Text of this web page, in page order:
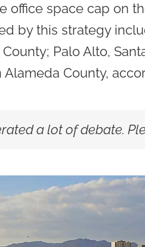
office space cap on
by this strategy
Palo Alto,
County,
a lot of debate.